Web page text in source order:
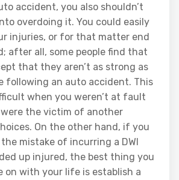
accident, you also shouldn’t
overdoing it. You could easily
injuries, or for that matter end
after all, some people find that
that they aren’t as strong as
following an auto accident. This
when you weren’t at fault
the victim of another
On the other hand, if you
mistake of incurring a DWI
up injured, the best thing you
on with your life is establish a